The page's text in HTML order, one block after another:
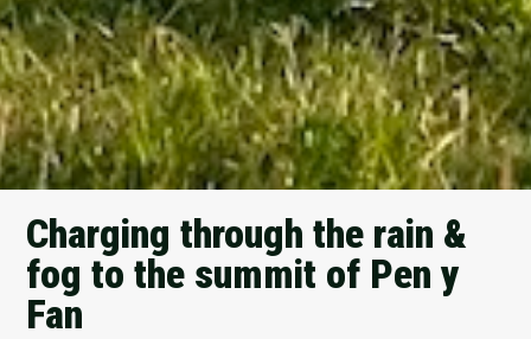
Charging through the rain &
fog to the summit of Pen y
Fan